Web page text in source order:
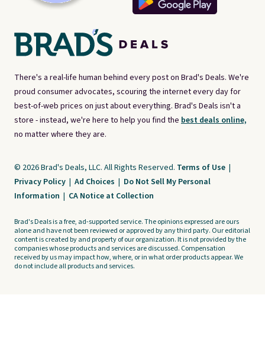
There's a real-life human behind every post on Brad's Deals. We're
proud consumer advocates, scouring the internet every day for
best-of-web prices on just about everything. Brad's Deals isn't a
store - instead, we're here to help you find the best deals online,
no matter where they are.
© 2026 Brad's Deals, LLC. All Rights Reserved. Terms of Use |
Privacy Policy | Ad Choices | Do Not Sell My Personal
Information | CA Notice at Collection
Brad's Deals is a free, ad-supported service. The opinions expressed are ours
alone and have not been reviewed or approved by any third party. Our editorial
content is created by and property of our organization. It is not provided by the
companies whose products and services are discussed. Compensation
received by us may impact how, where, or in what order products appear. We
do not include all products and services.